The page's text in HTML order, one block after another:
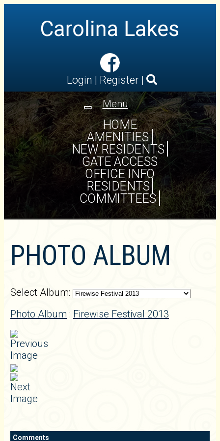
Login | Register |
Toggle
navigation
Menu
HOME
AMENITIES
NEW RESIDENTS
GATE ACCESS
OFFICE INFO
RESIDENTS
COMMITTEES
PHOTO ALBUM
Select Album:
Photo Album : Firewise Festival 2013
Comments